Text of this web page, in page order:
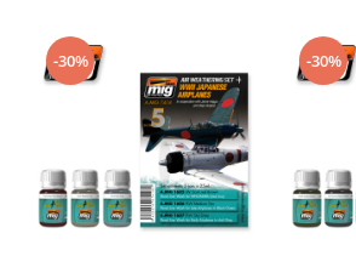
-30% -30%